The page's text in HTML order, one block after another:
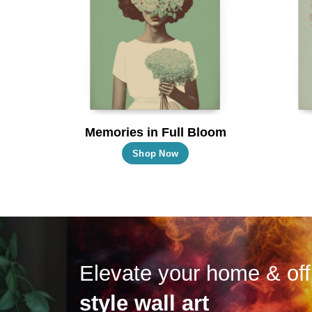
may
chosen
on
the
product
Memories in Full Bloom
Shop Now
This
variants.
The
options
may
be
Elevate your home &
style wall art